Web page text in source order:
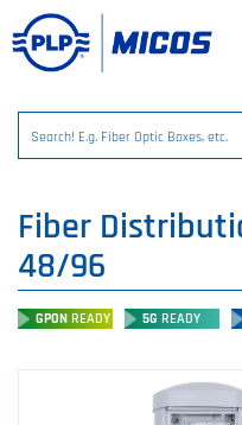
Fiber
48/96
GPON READY 5G READY